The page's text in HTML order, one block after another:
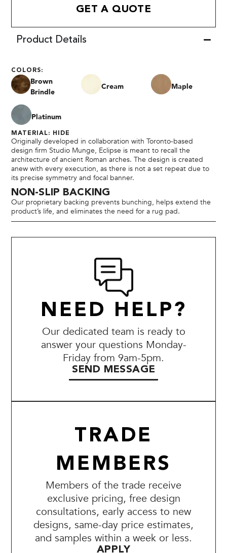
GET A QUOTE
Product Details
COLORS:
Brown
Brindle
Cream Maple
Platinum
MATERIAL: HIDE
Originally developed in collaboration with Toronto-based
design firm Studio Munge, Eclipse is meant to recall the
architecture of ancient Roman arches. The design is created
anew with every execution, as there is not a set repeat due to
its precise symmetry and focal banner.
NON-SLIP BACKING
Our proprietary backing prevents bunching, helps extend the
product’s life, and eliminates the need for a rug pad.
NEED HELP?
Our dedicated team is ready to
answer your questions Monday-
Friday from 9am-5pm.
SEND MESSAGE
TRADE
MEMBERS
Members of the trade receive
exclusive pricing, free design
consultations, early access to new
designs, same-day price estimates,
and samples within a week or less.
APPLY